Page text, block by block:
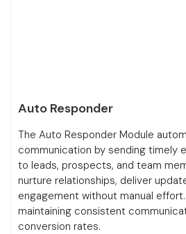
Auto Responder
The Auto Responder Module
communication by sending timely
to leads, prospects, and team
nurture relationships, deliver
engagement without manual
maintaining consistent
conversion rates.